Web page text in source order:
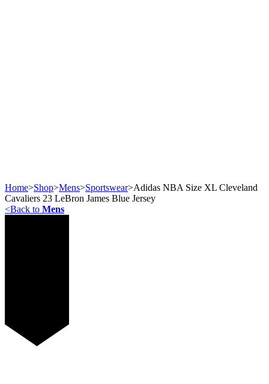
Home>Shop>Mens>Sportswear>Adidas NBA Size XL Cleveland
Cavaliers 23 LeBron James Blue Jersey
<Back to Mens